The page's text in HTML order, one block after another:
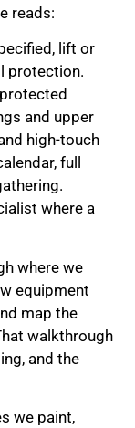
reads:
lift or
protection.
and upper
high-touch
full
where a
where we
equipment
map the
walkthrough
and the
we paint,